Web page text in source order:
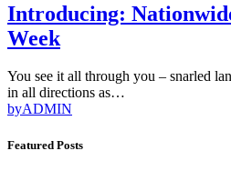
Introducing:
Week
You see it all through you – snarled
in all directions as…
byADMIN
Featured Posts